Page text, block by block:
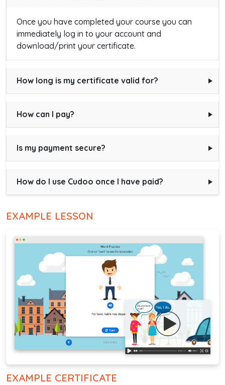
Once you have completed your course you can
immediately log in to your account and
download/print your certificate.
How long is my certificate valid for?
How can I pay?
Is my payment secure?
How do I use Cudoo once I have paid?
EXAMPLE LESSON
EXAMPLE CERTIFICATE